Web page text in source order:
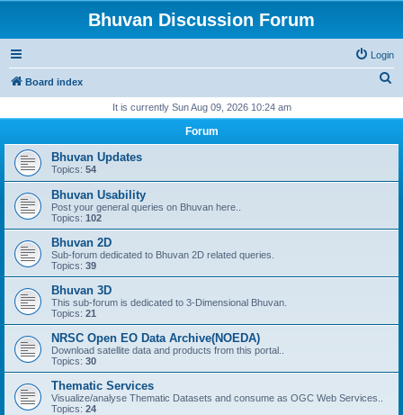
Bhuvan Discussion Forum
Login
Board index
r
It is currently Sun Aug 09, 2026 10:24 am
Forum
Bhuvan Updates
Topics: 54
Bhuvan Usability
Post your general queries on Bhuvan here..
Topics: 102
Bhuvan 2D
Sub-forum dedicated to Bhuvan 2D related queries.
Topics: 39
Bhuvan 3D
This sub-forum is dedicated to 3-Dimensional Bhuvan.
Topics: 21
NRSC Open EO Data Archive(NOEDA)
Download satellite data and products from this portal..
Topics: 30
Thematic Services
Visualize/analyse Thematic Datasets and consume as OGC Web Services..
Topics: 24